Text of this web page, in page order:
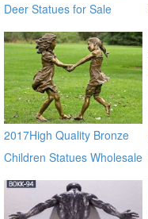
Deer Statues for Sale
2017High Quality Bronze
Children Statues Wholesale